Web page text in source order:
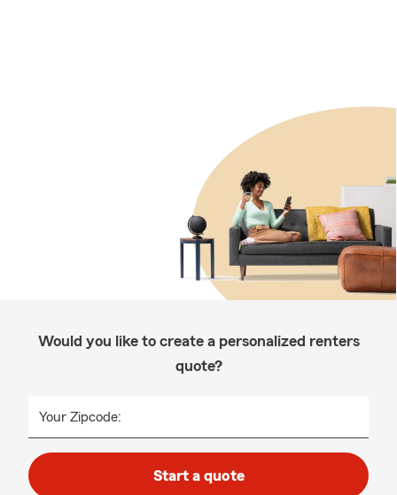
Would you like to create a personalized renters
quote?
Your Zipcode:
Start a quote